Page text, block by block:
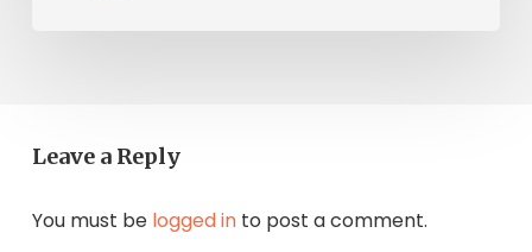
Leave a Reply
You must be logged into post a comment.